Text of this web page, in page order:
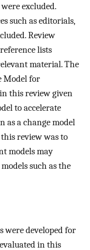
excluded.
such as editorials,
Review
lists
material. The
Model for
this review given
to accelerate
as a change model
review was to
models may
such as the
were developed for
in this